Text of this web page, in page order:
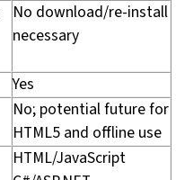
No download/re-install
necessary
Yes
No; potential future for
HTML5 and offline use
HTML/JavaScript